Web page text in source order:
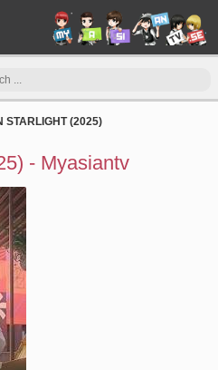
STARLIGHT (2025)
- Myasiantv